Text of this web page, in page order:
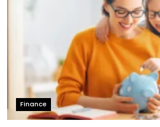
Finance